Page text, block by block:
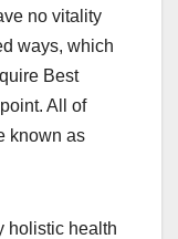
no vitality
ways, which
Best
All of
known as
holistic health